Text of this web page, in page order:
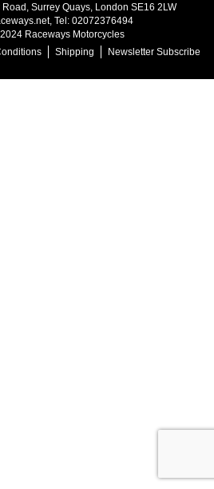
Surrey Quays, London SE16 2LW
Tel: 02072376494
Raceways Motorcycles
Shipping Newsletter Subscribe